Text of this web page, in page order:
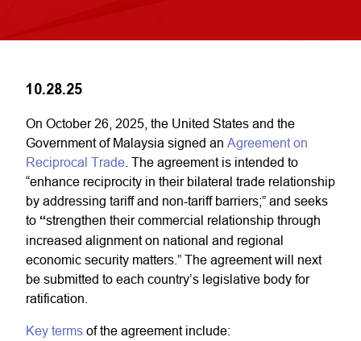
10.28.25
On October 26, 2025, the United States and the
Government of Malaysia signed an Agreement on
Reciprocal Trade . The agreement is intended to
“enhance reciprocity in their bilateral trade relationship
by addressing tariff and non-tariff barriers;” and seeks
to “strengthen their commercial relationship through
increased alignment on national and regional
economic security matters.” The agreement will next
be submitted to each country’s legislative body for
ratification.
Key terms of the agreement include: